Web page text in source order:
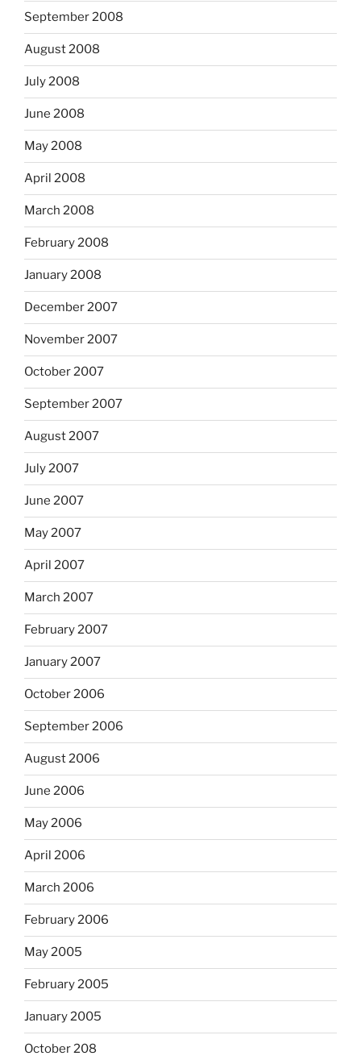
September 2008
August 2008
July 2008
June 2008
May 2008
April 2008
March 2008
February 2008
January 2008
December 2007
November 2007
October 2007
September 2007
August 2007
July 2007
June 2007
May 2007
April 2007
March 2007
February 2007
January 2007
October 2006
September 2006
August 2006
June 2006
May 2006
April 2006
March 2006
February 2006
May 2005
February 2005
January 2005
October 208